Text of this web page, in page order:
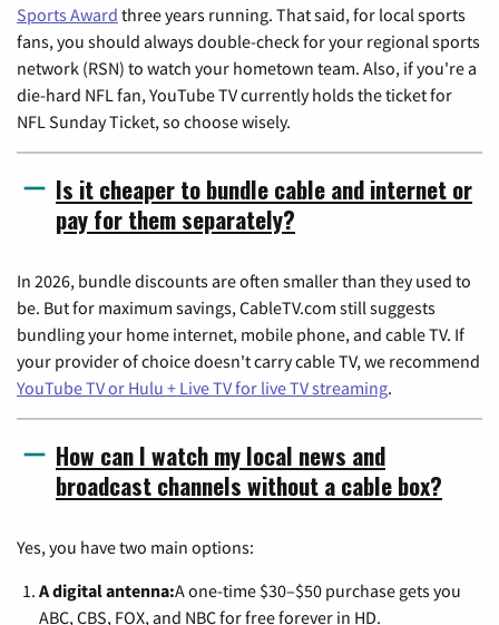
Sports Award three years running. That said, for local sports
fans, you should always double-check for your regional sports
network (RSN) to watch your hometown team. Also, if you're a
die-hard NFL fan, YouTube TV currently holds the ticket for
NFL Sunday Ticket, so choose wisely.
Is it cheaper to bundle cable and internet or
pay for them separately?
In 2026, bundle discounts are often smaller than they used to
be. But for maximum savings, CableTV.com still suggests
bundling your home internet, mobile phone, and cable TV. If
your provider of choice doesn't carry cable TV, we recommend
YouTube TV or Hulu + Live TV for live TV streaming.
How can I watch my local news and
broadcast channels without a cable box?
Yes, you have two main options:
A digital antenna:A one-time $30–$50 purchase gets you
ABC, CBS, FOX, and NBC for free forever in HD.